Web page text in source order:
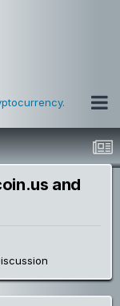
and